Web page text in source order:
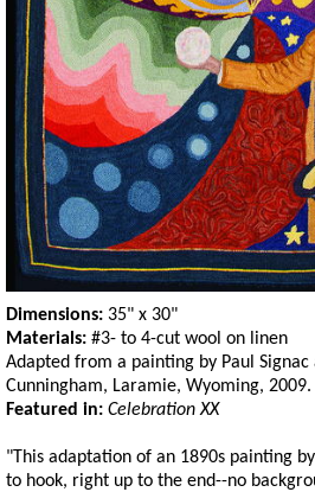
Dimensions: 35" x 30"
Materials: #3- to 4-cut wool on linen
Adapted from a painting by Paul Signac
Cunningham, Laramie, Wyoming, 2009.
Featured in: Celebration XX
"This adaptation of an 1890s painting
to hook, right up to the end--no